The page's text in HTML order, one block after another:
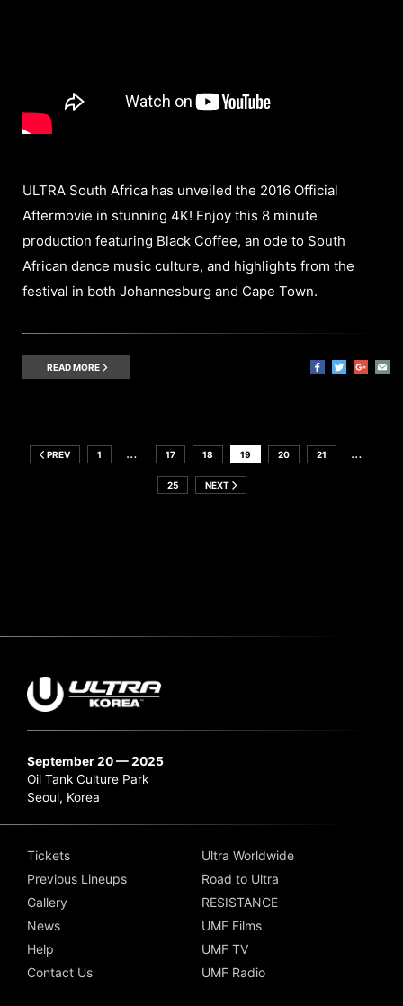
ULTRA South Africa has unveiled the 2016 Official
Aftermovie in stunning 4K! Enjoy this 8 minute
production featuring Black Coffee, an ode to South
African dance music culture, and highlights from the
festival in both Johannesburg and Cape Town.
READ MORE
PREV 1 … 17 18 19 20 21 …
25 NEXT
September 20 — 2025
Oil Tank Culture Park
Seoul, Korea
Tickets
Previous Lineups
Gallery
News
Help
Contact Us
Ultra Worldwide
Road to Ultra
RESISTANCE
UMF Films
UMF TV
UMF Radio